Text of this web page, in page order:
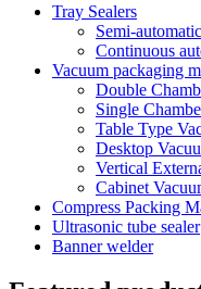
Tray Sealers
Semi-
Continuous
Vacuum packaging
Double
Single
Table Type
Desktop
Vertical
Cabinet
Compress Packing
Ultrasonic tube sealer
Banner welder